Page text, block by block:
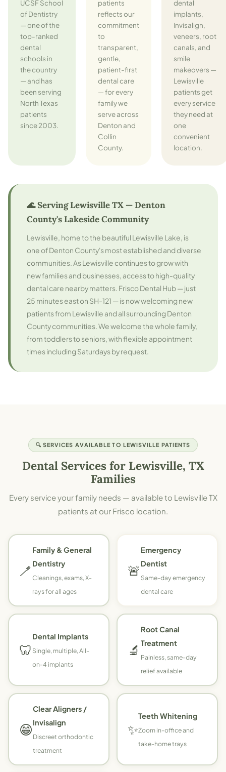
UCSF School
of Dentistry
— one of the
top-ranked
dental
schools in
the country
— and has
been serving
North Texas
patients
since 2003.
patients
reflects our
commitment
to
transparent,
gentle,
patient-first
dental care
— for every
family we
serve across
Denton and
Collin
County.
dental
implants,
Invisalign,
veneers, root
canals, and
smile
makeovers —
Lewisville
patients get
every service
they need at
one
convenient
location.
🌊 Serving Lewisville TX — Denton
County's Lakeside Community
Lewisville, home to the beautiful Lewisville Lake, is
one of Denton County's most established and diverse
communities. As Lewisville continues to grow with
new families and businesses, access to high-quality
dental care nearby matters. Frisco Dental Hub — just
25 minutes east on SH-121 — is now welcoming new
patients from Lewisville and all surrounding Denton
County communities. We welcome the whole family,
from toddlers to seniors, with flexible appointment
times including Saturdays by request.
🔍 SERVICES AVAILABLE TO LEWISVILLE PATIENTS
Dental Services for Lewisville, TX
Families
Every service your family needs — available to Lewisville TX
patients at our Frisco location.
🪥
Family & General
Dentistry
Cleanings, exams, X-
rays for all ages
🚨
Emergency
Dentist
Same-day emergency
dental care
🦷
Dental Implants
Single, multiple, All-
on-4 implants
🔬
Root Canal
Treatment
Painless, same-day
relief available
😁
Clear Aligners /
Invisalign
Discreet orthodontic
treatment
✨
Teeth Whitening
Zoom in-office and
take-home trays